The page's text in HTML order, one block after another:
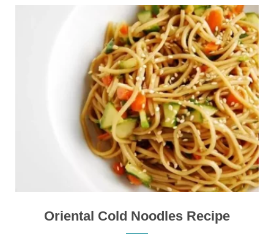
Oriental Cold Noodles Recipe